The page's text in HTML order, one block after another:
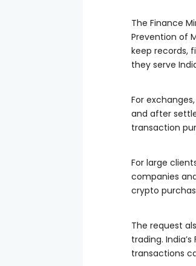
The Finance
Prevention of
keep records,
they serve
For
and after
transaction
For large
companies
crypto
The request
trading.
transactions